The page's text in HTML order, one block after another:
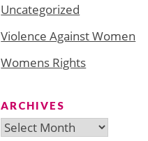
Uncategorized
Violence Against Women
Womens Rights
ARCHIVES
Archives